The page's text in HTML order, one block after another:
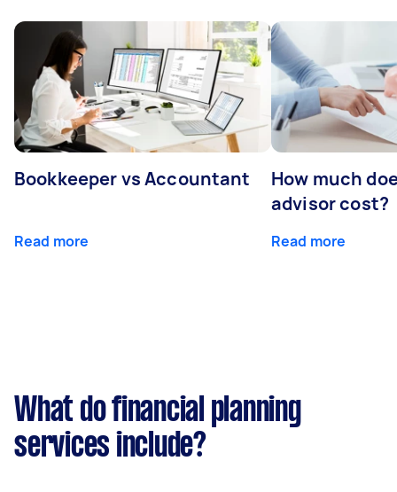
Bookkeeper vs Accountant
Read more
How much
advisor cost?
Read more
What do financial planning
services include?